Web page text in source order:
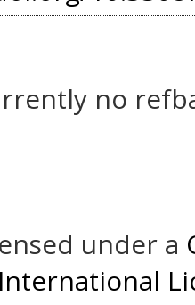
no
under a